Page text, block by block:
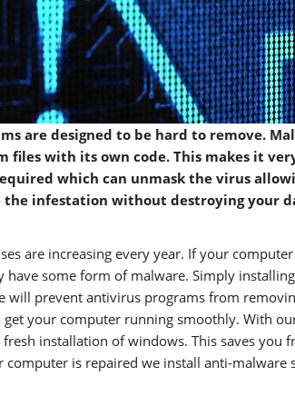
are designed to be hard to remove.
files with its own code. This makes it
which can unmask the virus
the infestation without destroying your
are increasing every year. If your
have some form of malware. Simply
will prevent antivirus programs from
your computer running smoothly. With
installation of windows. This saves you
computer is repaired we install anti-